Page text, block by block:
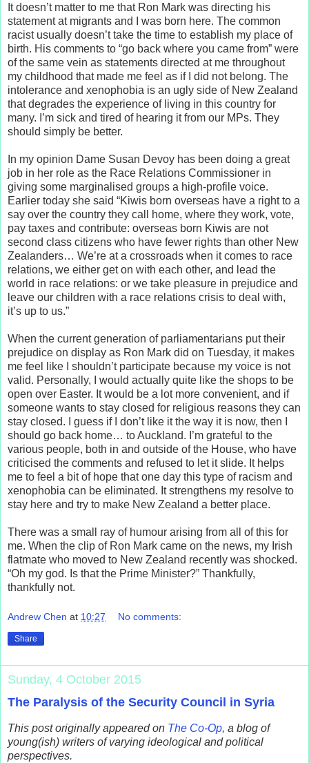
It doesn’t matter to me that Ron Mark was directing his
statement at migrants and I was born here. The common
racist usually doesn’t take the time to establish my place of
birth. His comments to “go back where you came from” were
of the same vein as statements directed at me throughout
my childhood that made me feel as if I did not belong. The
intolerance and xenophobia is an ugly side of New Zealand
that degrades the experience of living in this country for
many. I’m sick and tired of hearing it from our MPs. They
should simply be better.
In my opinion Dame Susan Devoy has been doing a great
job in her role as the Race Relations Commissioner in
giving some marginalised groups a high-profile voice.
Earlier today she said “Kiwis born overseas have a right to a
say over the country they call home, where they work, vote,
pay taxes and contribute: overseas born Kiwis are not
second class citizens who have fewer rights than other New
Zealanders… We’re at a crossroads when it comes to race
relations, we either get on with each other, and lead the
world in race relations: or we take pleasure in prejudice and
leave our children with a race relations crisis to deal with,
it’s up to us.”
When the current generation of parliamentarians put their
prejudice on display as Ron Mark did on Tuesday, it makes
me feel like I shouldn’t participate because my voice is not
valid. Personally, I would actually quite like the shops to be
open over Easter. It would be a lot more convenient, and if
someone wants to stay closed for religious reasons they can
stay closed. I guess if I don’t like it the way it is now, then I
should go back home… to Auckland. I’m grateful to the
various people, both in and outside of the House, who have
criticised the comments and refused to let it slide. It helps
me to feel a bit of hope that one day this type of racism and
xenophobia can be eliminated. It strengthens my resolve to
stay here and try to make New Zealand a better place.
There was a small ray of humour arising from all of this for
me. When the clip of Ron Mark came on the news, my Irish
flatmate who moved to New Zealand recently was shocked.
“Oh my god. Is that the Prime Minister?” Thankfully,
thankfully not.
Andrew Chen at 10:27 No comments:
Share
Sunday, 4 October 2015
The Paralysis of the Security Council in Syria
This post originally appeared on The Co-Op, a blog of
young(ish) writers of varying ideological and political
perspectives.